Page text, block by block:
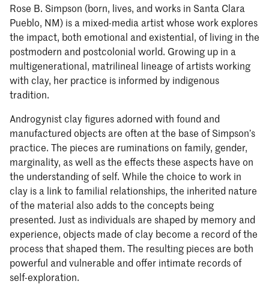
Rose B. Simpson (born, lives, and works in Santa Clara
Pueblo, NM) is a mixed-media artist whose work explores
the impact, both emotional and existential, of living in the
postmodern and postcolonial world. Growing up in a
multigenerational, matrilineal lineage of artists working
with clay, her practice is informed by indigenous
tradition.
Androgynist clay figures adorned with found and
manufactured objects are often at the base of Simpson’s
practice. The pieces are ruminations on family, gender,
marginality, as well as the effects these aspects have on
the understanding of self. While the choice to work in
clay is a link to familial relationships, the inherited nature
of the material also adds to the concepts being
presented. Just as individuals are shaped by memory and
experience, objects made of clay become a record of the
process that shaped them. The resulting pieces are both
powerful and vulnerable and offer intimate records of
self-exploration.